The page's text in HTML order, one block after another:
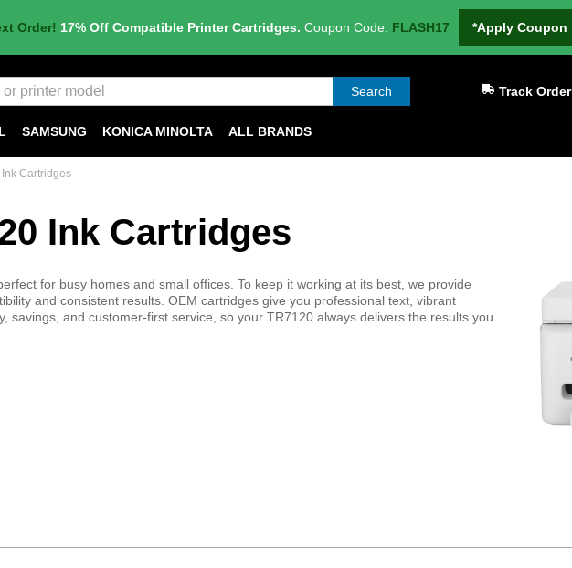
Order! 17% Off Compatible Printer Cartridges. Coupon Code: FLASH17 *Apply Coupon
Search Track Order
SAMSUNG KONICA MINOLTA ALL BRANDS
Cartridges
Ink Cartridges
for busy homes and small offices. To keep it working at its best, we provide
and consistent results. OEM cartridges give you professional text, vibrant
savings, and customer-first service, so your TR7120 always delivers the results you